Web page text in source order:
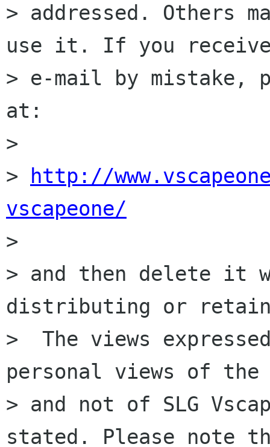
> addressed. Others
use it. If you
> e-mail by mistake,
at:
>
>
http://
vscapeone/
>
> and then delete it
distributing or
>  The views
personal views of the
> and not of SLG
stated. Please note